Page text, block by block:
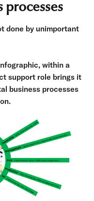
processes
done by unimportant
within a
support role brings it
business processes